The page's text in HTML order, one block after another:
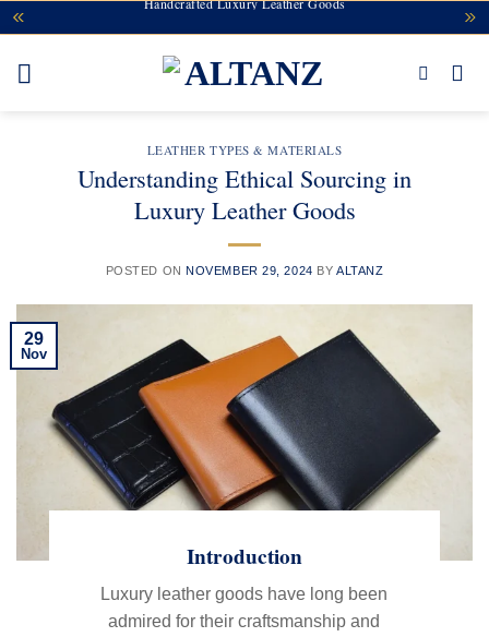
Skip
to
content
LEATHER TYPES & MATERIALS
Understanding Ethical Sourcing in
Luxury Leather Goods
POSTED ONNOVEMBER 29, 2024 BY ALTANZ
29
Nov
Introduction
Luxury leather goods have long been
admired for their craftsmanship and